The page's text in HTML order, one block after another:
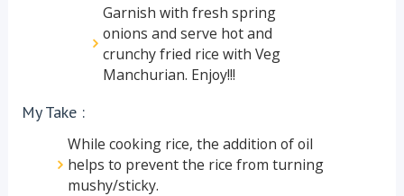
Garnish with fresh spring
onions and serve hot and
crunchy fried rice with Veg
Manchurian. Enjoy!!!
My Take :
While cooking rice, the addition of oil
helps to prevent the rice from turning
mushy/sticky.